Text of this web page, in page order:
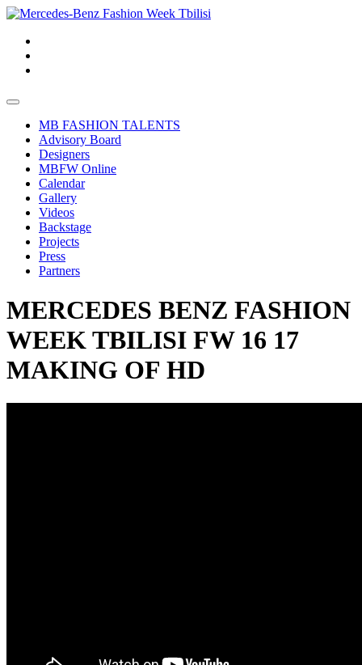
MB FASHION TALENTS
Advisory Board
Designers
MBFW Online
Calendar
Gallery
Videos
Backstage
Projects
Press
Partners
MERCEDES BENZ FASHION
WEEK TBILISI FW 16 17
MAKING OF HD